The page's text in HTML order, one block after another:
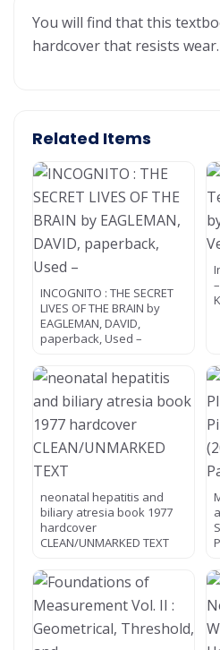
You will find that this
hardcover that resists wear.
Related Items
INCOGNITO : THE SECRET
LIVES OF THE BRAIN by
EAGLEMAN, DAVID,
paperback, Used –
neonatal hepatitis and
biliary atresia book 1977
hardcover
CLEAN/UNMARKED TEXT